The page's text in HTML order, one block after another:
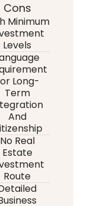
Cons
Minimum
Levels
Long-
Term
And
No Real
Estate
Route